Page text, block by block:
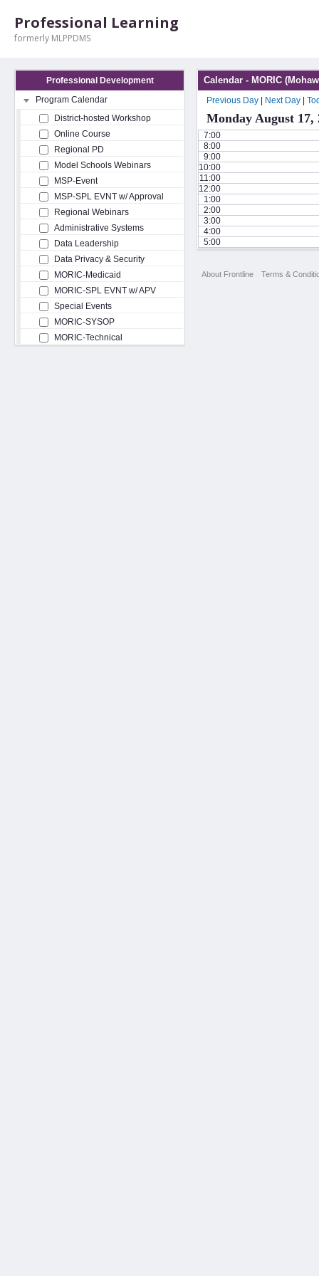
Professional Learning
formerly MLPPDMS
Professional Development
Program Calendar
District-hosted Workshop
Online Course
Regional PD
Model Schools Webinars
MSP-Event
MSP-SPL EVNT w/ Approval
Regional Webinars
Administrative Systems
Data Leadership
Data Privacy & Security
MORIC-Medicaid
MORIC-SPL EVNT w/ APV
Special Events
MORIC-SYSOP
MORIC-Technical
Calendar - MORIC
Previous Day Next Day
Monday August 17,
7:00
8:00
9:00
10:00
11:00
12:00
1:00
2:00
3:00
4:00
5:00
About Frontline Terms &